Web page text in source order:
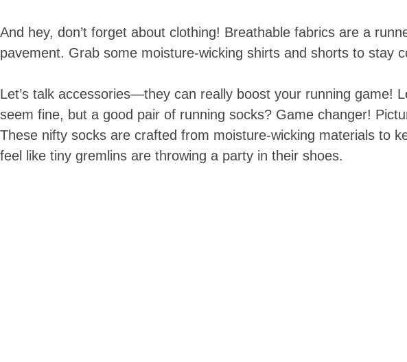
And hey, don’t forget about clothing! Breathable fabrics are a
pavement. Grab some moisture-wicking shirts and shorts to stay
Let’s talk accessories—they can really boost your running game!
seem fine, but a good pair of running socks? Game changer!
These nifty socks are crafted from moisture-wicking materials to
feel like tiny gremlins are throwing a party in their shoes.